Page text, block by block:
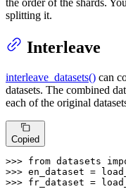
the order of the shards.
splitting it.
Interleave
interleave_datasets() can
datasets. The combined
each of the original
Copied
>>> from datasets
>>> en_dataset =
>>> fr_dataset =